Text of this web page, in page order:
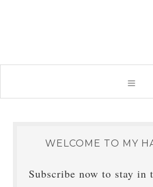
WELCOME TO MY
Subscribe now to stay in